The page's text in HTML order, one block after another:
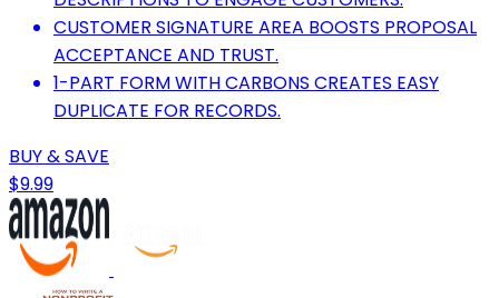
CUSTOMER SIGNATURE AREA BOOSTS PROPOSAL
ACCEPTANCE AND TRUST.
1-PART FORM WITH CARBONS CREATES EASY
DUPLICATE FOR RECORDS.
BUY & SAVE
$9.99